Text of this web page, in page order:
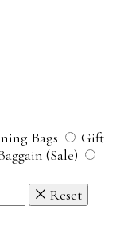
Bags
Gift
(Sale)
Reset